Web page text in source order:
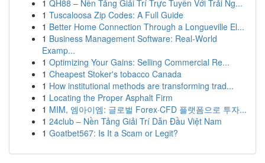
1 QH88 – Nền Tảng Giải Trí Trực Tuyến Với Trải Ng...
1 Tuscaloosa Zip Codes: A Full Guide
1 Better Home Connection Through a Longueville El...
1 Business Management Software: Real-World
Examp...
1 Optimizing Your Gains: Selling Commercial Re...
1 Cheapest Stoker's tobacco Canada
1 How institutional methods are transforming trad...
1 Locating the Proper Asphalt Firm
1 MIM, 엠아이엠: 글로벌 Forex·CFD 플랫폼으로 투자...
1 24club – Nền Tảng Giải Trí Dẫn Đầu Việt Nam
1 Goatbet567: Is It a Scam or Legit?